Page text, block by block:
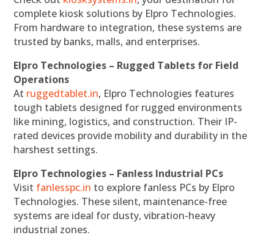
complete kiosk solutions by Elpro Technologies.
From hardware to integration, these systems are
trusted by banks, malls, and enterprises.
Elpro Technologies – Rugged Tablets for Field
Operations
At ruggedtablet.in, Elpro Technologies features
tough tablets designed for rugged environments
like mining, logistics, and construction. Their IP-
rated devices provide mobility and durability in the
harshest settings.
Elpro Technologies – Fanless Industrial PCs
Visit fanlesspc.in to explore fanless PCs by Elpro
Technologies. These silent, maintenance-free
systems are ideal for dusty, vibration-heavy
industrial zones.